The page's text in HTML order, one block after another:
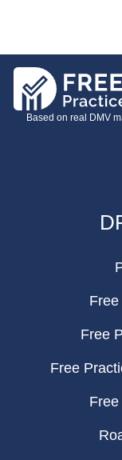
Based on real DMV
Free
Free